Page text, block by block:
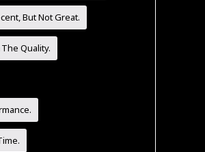
But Not Great.
Quality.